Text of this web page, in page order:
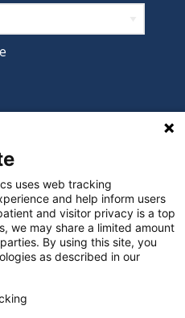
& Clinics. All rights
uses web tracking
and help inform users
and visitor privacy is a top
we may share a limited amount
By using this site, you
as described in our